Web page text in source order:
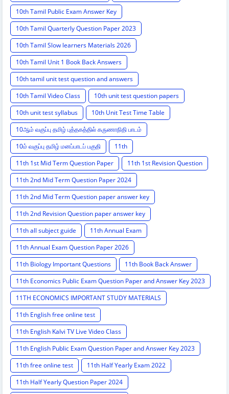
10th Tamil Public Exam Answer Key
10th Tamil Quarterly Question Paper 2023
10th Tamil Slow learners Materials 2026
10th Tamil Unit 1 Book Back Answers
10th tamil unit test question and answers
10th Tamil Video Class
10th unit test question papers
10th unit test syllabus
10th Unit Test Time Table
10ஆம் வகுப்பு தமிழ் புத்தகத்தில் கருணாநிதி பாடம்
10ம் வகுப்பு தமிழ் மனப்பாடப் பகுதி
11th
11th 1st Mid Term Question Paper
11th 1st Revision Question
11th 2nd Mid Term Question Paper 2024
11th 2nd Mid Term Question paper answer key
11th 2nd Revision Question paper answer key
11th all subject guide
11th Annual Exam
11th Annual Exam Question Paper 2026
11th Biology Important Questions
11th Book Back Answer
11th Economics Public Exam Question Paper and Answer Key 2023
11TH ECONOMICS IMPORTANT STUDY MATERIALS
11th English free online test
11th English Kalvi TV Live Video Class
11th English Public Exam Question Paper and Answer Key 2023
11th free online test
11th Half Yearly Exam 2022
11th Half Yearly Question Paper 2024